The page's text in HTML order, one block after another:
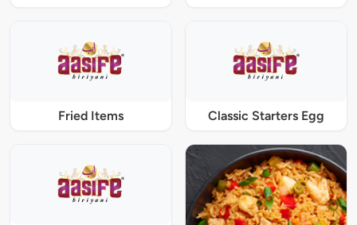
Fried Items Classic Starters Egg